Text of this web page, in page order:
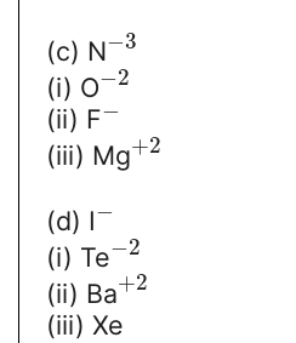
(c) N−3
(i) O−2
(ii) F−
(iii) Mg+2
(d) I−
(i) Te−2
(ii) Ba+2
(iii) Xe